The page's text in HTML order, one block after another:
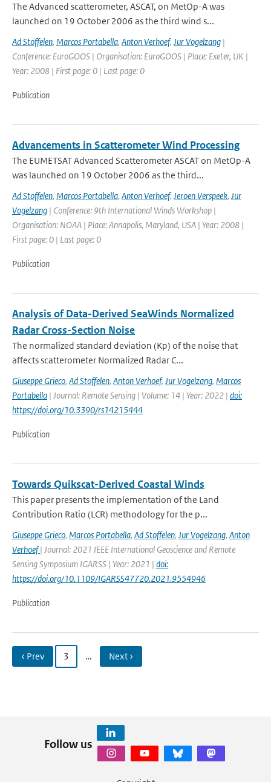
The Advanced scatterometer, ASCAT, on MetOp-A was
launched on 19 October 2006 as the third wind s...
Ad Stoffelen, Marcos Portabella, Anton Verhoef, Jur Vogelzang |
Conference: EuroGOOS | Organisation: EuroGOOS | Place: Exeter, UK |
Year: 2008 | First page: 0 | Last page: 0
Publication
Advancements in Scatterometer Wind Processing
The EUMETSAT Advanced Scatterometer ASCAT on MetOp-A
was launched on 19 October 2006 as the third...
Ad Stoffelen, Marcos Portabella, Anton Verhoef, Jeroen Verspeek, Jur
Vogelzang | Conference: 9th International Winds Workshop |
Organisation: NOAA | Place: Annapolis, Maryland, USA | Year: 2008 |
First page: 0 | Last page: 0
Publication
Analysis of Data-Derived SeaWinds Normalized
Radar Cross-Section Noise
The normalized standard deviation (Kp) of the noise that
affects scatterometer Normalized Radar C...
Giuseppe Grieco, Ad Stoffelen, Anton Verhoef, Jur Vogelzang, Marcos
Portabella | Journal: Remote Sensing | Volume: 14 | Year: 2022 | doi:
https://doi.org/10.3390/rs14215444
Publication
Towards Quikscat-Derived Coastal Winds
This paper presents the implementation of the Land
Contribution Ratio (LCR) methodology for the p...
Giuseppe Grieco, Marcos Portabella, Ad Stoffelen, Jur Vogelzang, Anton
Verhoef| Journal: 2021 IEEE International Geoscience and Remote
Sensing Symposium IGARSS | Year: 2021 | doi:
https://doi.org/10.1109/IGARSS47720.2021.9554946
Publication
‹ Prev 3 … Next ›
Follow us